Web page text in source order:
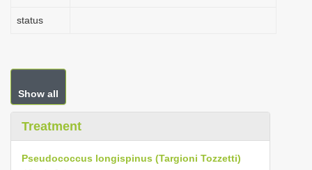
status
Show all
Treatment
Pseudococcus longispinus (Targioni Tozzetti)